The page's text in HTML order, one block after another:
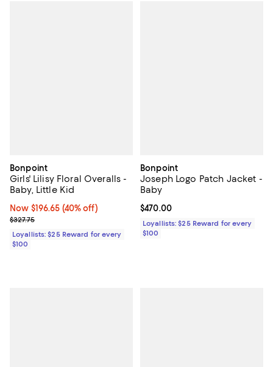
Bonpoint
Girls' Lilisy Floral Overalls -
Baby, Little Kid
Now $196.65; 40% off;
Now $196.65 (40% off)
Previous price $327.75
$327.75
Loyallists: $25 Reward for every
$100
Bonpoint
Joseph Logo Patch Jacket -
Baby
Current price $470.00; ;
$470.00
Loyallists: $25 Reward for every
$100